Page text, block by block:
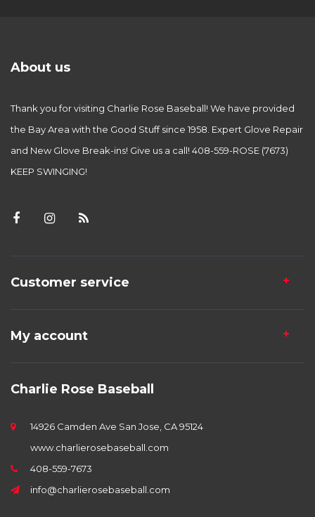
About us
Thank you for visiting Charlie Rose Baseball! We have provided
the Bay Area with the Good Stuff since 1958. Expert Glove Repair
and New Glove Break-ins! Give us a call! 408-559-ROSE (7673)
KEEP SWINGING!
Customer service
My account
Charlie Rose Baseball
14926 Camden Ave San Jose, CA 95124
www.charlierosebaseball.com
408-559-7673
info@charlierosebaseball.com